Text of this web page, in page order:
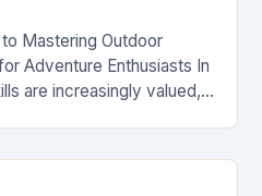
Mastering Outdoor
Adventure Enthusiasts In
are increasingly valued,